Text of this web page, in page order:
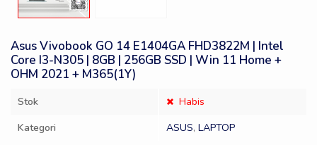
Asus Vivobook GO 14 E1404GA FHD3822M | Intel
Core I3-N305 | 8GB | 256GB SSD | Win 11 Home +
OHM 2021 + M365(1Y)
Stok
Habis
Kategori
ASUS, LAPTOP